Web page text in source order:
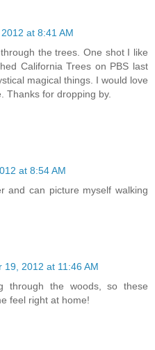
at 8:41 AM
the trees. One shot I like
California Trees on PBS last
magical things. I would love
Thanks for dropping by.
at 8:54 AM
and can picture myself walking
19, 2012 at 11:46 AM
through the woods, so these
feel right at home!